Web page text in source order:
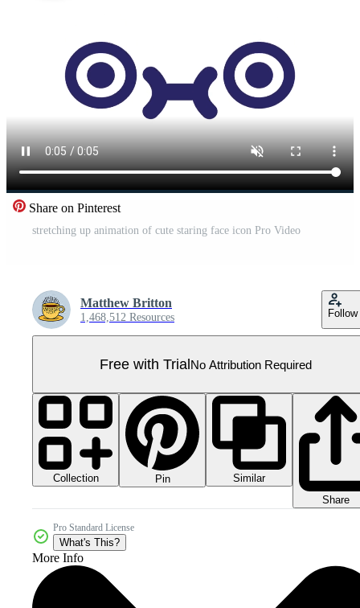
Share on Pinterest
stretching up animation of cute staring face icon Pro Video
Matthew Britton
1,468,512 Resources Follow
Free with TrialNo Attribution Required
Collection Pin
Similar
Share
Pro Standard License
What's This?
More Info